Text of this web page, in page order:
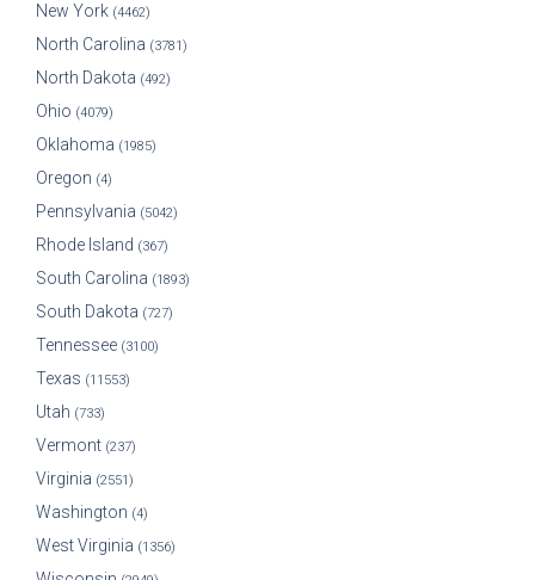
New York (4462)
North Carolina (3781)
North Dakota (492)
Ohio (4079)
Oklahoma (1985)
Oregon (4)
Pennsylvania (5042)
Rhode Island (367)
South Carolina (1893)
South Dakota (727)
Tennessee (3100)
Texas (11553)
Utah (733)
Vermont (237)
Virginia (2551)
Washington (4)
West Virginia (1356)